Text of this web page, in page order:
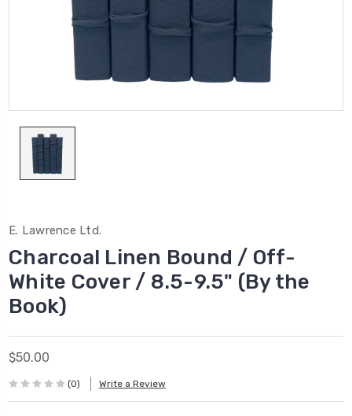
E. Lawrence Ltd.
Charcoal Linen Bound / Off-
White Cover / 8.5-9.5" (By the
Book)
$50.00
(0) Write a Review